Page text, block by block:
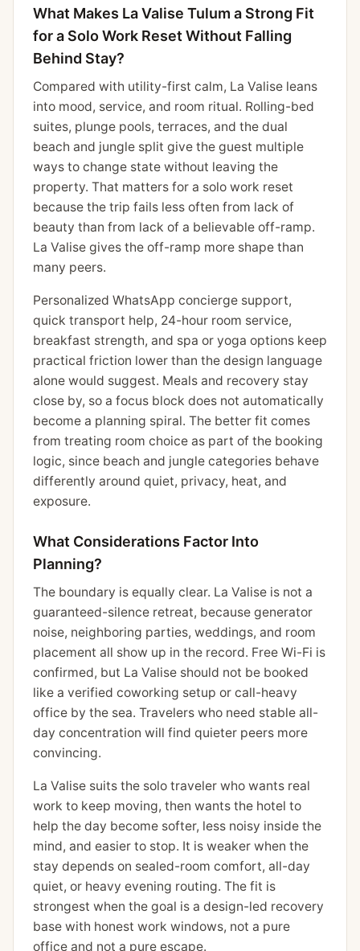
What Makes La Valise Tulum a Strong Fit
for a Solo Work Reset Without Falling
Behind Stay?
Compared with utility-first calm, La Valise leans
into mood, service, and room ritual. Rolling-bed
suites, plunge pools, terraces, and the dual
beach and jungle split give the guest multiple
ways to change state without leaving the
property. That matters for a solo work reset
because the trip fails less often from lack of
beauty than from lack of a believable off-ramp.
La Valise gives the off-ramp more shape than
many peers.
Personalized WhatsApp concierge support,
quick transport help, 24-hour room service,
breakfast strength, and spa or yoga options keep
practical friction lower than the design language
alone would suggest. Meals and recovery stay
close by, so a focus block does not automatically
become a planning spiral. The better fit comes
from treating room choice as part of the booking
logic, since beach and jungle categories behave
differently around quiet, privacy, heat, and
exposure.
What Considerations Factor Into
Planning?
The boundary is equally clear. La Valise is not a
guaranteed-silence retreat, because generator
noise, neighboring parties, weddings, and room
placement all show up in the record. Free Wi-Fi is
confirmed, but La Valise should not be booked
like a verified coworking setup or call-heavy
office by the sea. Travelers who need stable all-
day concentration will find quieter peers more
convincing.
La Valise suits the solo traveler who wants real
work to keep moving, then wants the hotel to
help the day become softer, less noisy inside the
mind, and easier to stop. It is weaker when the
stay depends on sealed-room comfort, all-day
quiet, or heavy evening routing. The fit is
strongest when the goal is a design-led recovery
base with honest work windows, not a pure
office and not a pure escape.